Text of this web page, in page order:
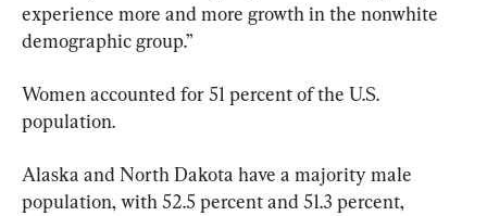
experience more and more growth in the nonwhite
demographic group.”
Women accounted for 51 percent of the U.S.
population.
Alaska and North Dakota have a majority male
population, with 52.5 percent and 51.3 percent,